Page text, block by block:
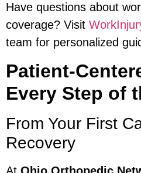
Have questions about
coverage? Visit
team for personalized
Patient-
Every Step of
From Your First
Recovery